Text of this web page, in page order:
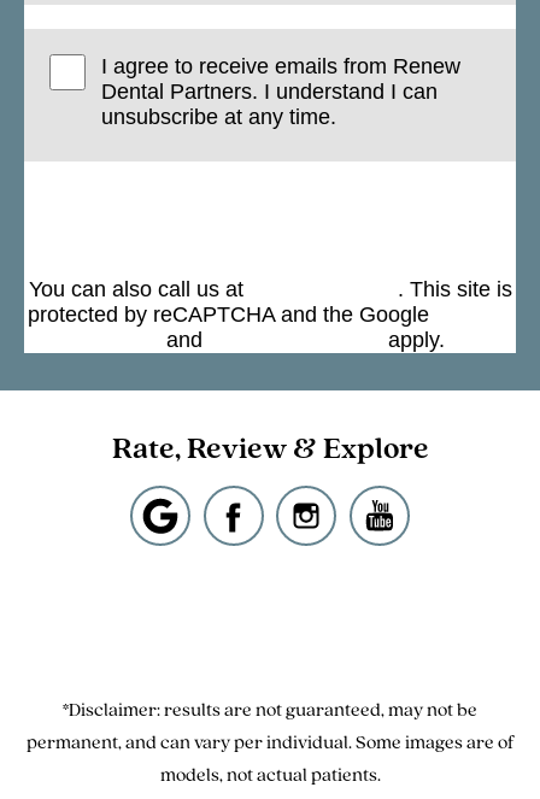
I agree to receive emails from Renew
Dental Partners. I understand I can
unsubscribe at any time.
You can also call us at
. This site is
protected by reCAPTCHA and the Google
and apply.
Rate, Review & Explore
*Disclaimer: results are not guaranteed, may not be
permanent, and can vary per individual. Some images are of
models, not actual patients.